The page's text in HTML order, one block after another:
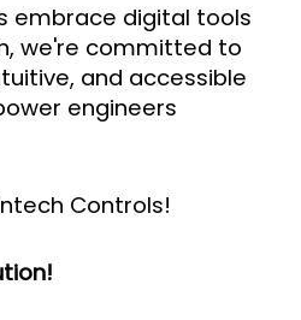
embrace digital tools
we're committed to
and accessible
engineers
Controls!